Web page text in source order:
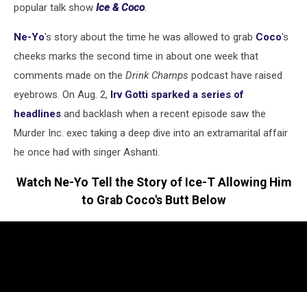
popular talk show Ice & Coco.
Ne-Yo's story about the time he was allowed to grab Coco's
cheeks marks the second time in about one week that
comments made on the Drink Champs podcast have raised
eyebrows. On Aug. 2, Irv Gotti sparked a series of
headlines and backlash when a recent episode saw the
Murder Inc. exec taking a deep dive into an extramarital affair
he once had with singer Ashanti.
Watch Ne-Yo Tell the Story of Ice-T Allowing Him
to Grab Coco's Butt Below